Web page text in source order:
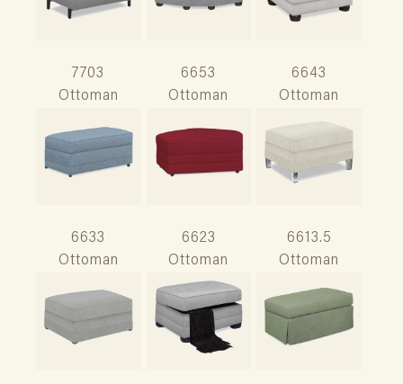
7703
Ottoman
6653
Ottoman
6643
Ottoman
6633
Ottoman
6623
Ottoman
6613.5
Ottoman